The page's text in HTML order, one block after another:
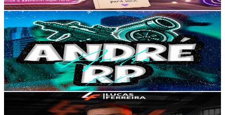
Get Email & Audience Data
André RP
@UCcBtOTaq-EJsv3zYSkr5IPw
Brazil
5.6K Subscribers
10.7K Avg.Views
3.1% Engagement Rate
240.3- 476.1USD Est. Pricing
Get Email & Audience Data
Lucas Ferreira - Treinador
UC1jIqi7BP81HfSJZmdZbfoA